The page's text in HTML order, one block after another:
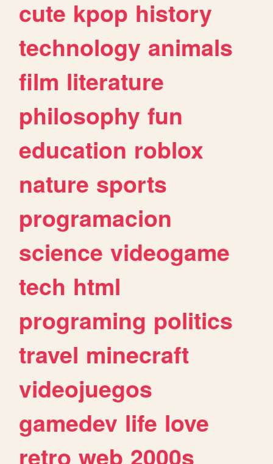
cute kpop history
technology animals
film literature
philosophy fun
education roblox
nature sports
programacion
science videogame
tech html
programing politics
travel minecraft
videojuegos
gamedev life love
retro web 2000s